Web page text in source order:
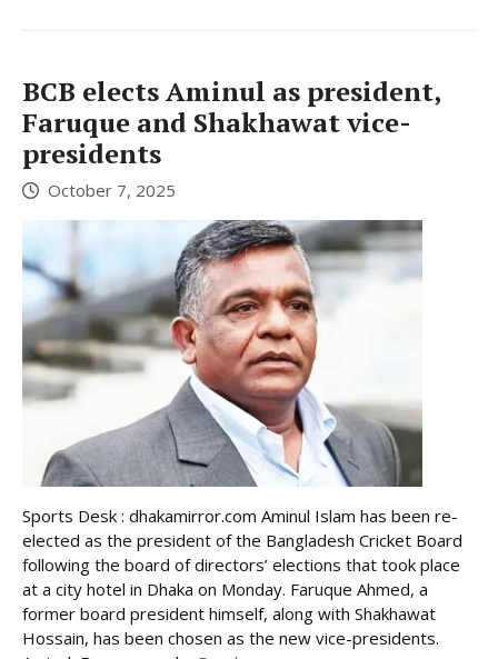
BCB elects Aminul as president,
Faruque and Shakhawat vice-
presidents
October 7, 2025
Sports Desk : dhakamirror.com Aminul Islam has been re-
elected as the president of the Bangladesh Cricket Board
following the board of directors’ elections that took place
at a city hotel in Dhaka on Monday. Faruque Ahmed, a
former board president himself, along with Shakhawat
Hossain, has been chosen as the new vice-presidents.